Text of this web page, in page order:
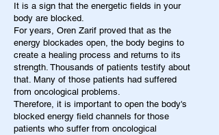
It is a sign that the energetic fields in your
body are blocked.
For years, Oren Zarif proved that as the
energy blockades open, the body begins to
create a healing process and returns to its
strength. Thousands of patients testify about
that. Many of those patients had suffered
from oncological problems.
Therefore, it is important to open the body's
blocked energy field channels for those
patients who suffer from oncological